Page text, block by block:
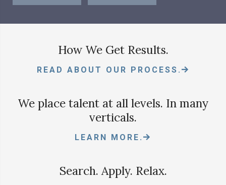
How We Get Results.
READ ABOUT OUR PROCESS.
We place talent at all levels. In many
verticals.
LEARN MORE.
Search. Apply. Relax.